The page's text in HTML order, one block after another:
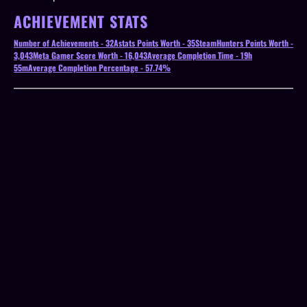
ACHIEVEMENT STATS
Number of Achievements - 32Astats Points Worth - 35SteamHunters Points Worth -
3,043Meta Gamer Score Worth - 16,043Average Completion Time - 19h
55mAverage Completion Percentage - 57.74%